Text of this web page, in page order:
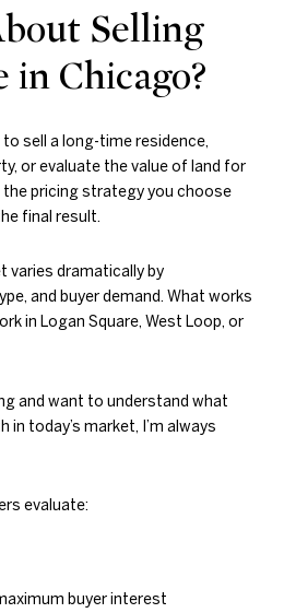
Selling
in Chicago?
sell a long-time residence,
or evaluate the value of land for
pricing strategy you choose
final result.
varies dramatically by
and buyer demand. What works
in Logan Square, West Loop, or
and want to understand what
today’s market, I’m always
evaluate:
buyer interest